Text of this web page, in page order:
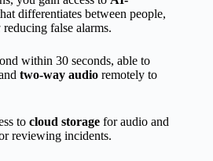
differentiates between people,
false alarms.
within 30 seconds, able to
two-way audio remotely to
to cloud storage for audio and
reviewing incidents.